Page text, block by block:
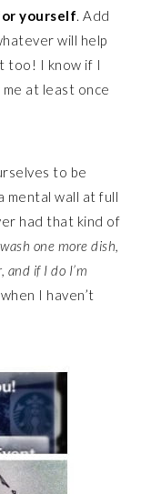
yourself. Add
will help
too! I know if I
at least once
to be
mental wall at full
had that kind of
one more dish,
and if I do I’m
I haven’t